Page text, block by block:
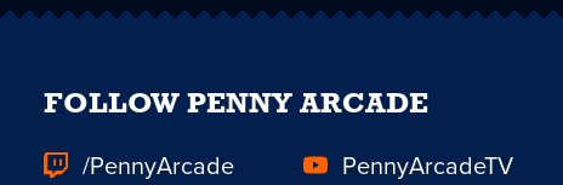
FOLLOW PENNY ARCADE
/PennyArcade PennyArcadeTV